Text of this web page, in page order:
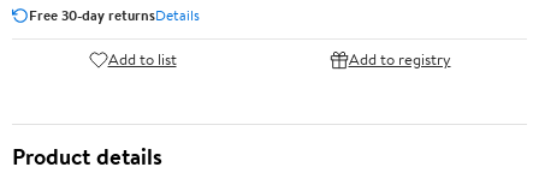
Free 30-day returnsDetails
Add to list Add to registry
Product details